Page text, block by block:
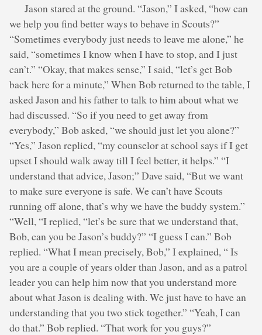
Jason stared at the ground. “Jason,” I asked, “how can
we help you find better ways to behave in Scouts?”
“Sometimes everybody just needs to leave me alone,” he
said, “sometimes I know when I have to stop, and I just
can’t.” “Okay, that makes sense,” I said, “let’s get Bob
back here for a minute,” When Bob returned to the table, I
asked Jason and his father to talk to him about what we
had discussed. “So if you need to get away from
everybody,” Bob asked, “we should just let you alone?”
“Yes,” Jason replied, “my counselor at school says if I get
upset I should walk away till I feel better, it helps.” “I
understand that advice, Jason;” Dave said, “But we want
to make sure everyone is safe. We can’t have Scouts
running off alone, that’s why we have the buddy system.”
“Well, “I replied, “let’s be sure that we understand that,
Bob, can you be Jason’s buddy?” “I guess I can.” Bob
replied. “What I mean precisely, Bob,” I explained, “ Is
you are a couple of years older than Jason, and as a patrol
leader you can help him now that you understand more
about what Jason is dealing with. We just have to have an
understanding that you two stick together.” “Yeah, I can
do that.” Bob replied. “That work for you guys?”